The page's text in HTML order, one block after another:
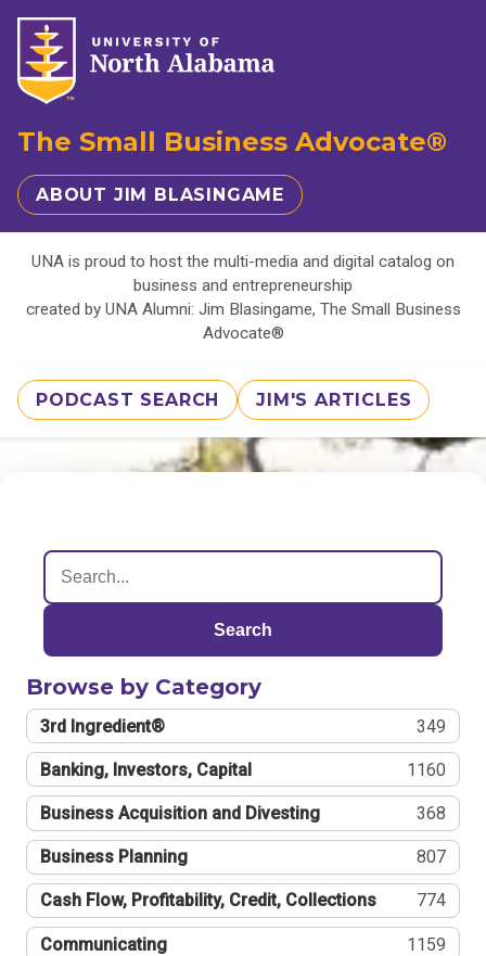
The Small Business Advocate®
ABOUT JIM BLASINGAME
UNA is proud to host the multi-media and digital catalog on
business and entrepreneurship
created by UNA Alumni: Jim Blasingame, The Small Business
Advocate®
PODCAST SEARCH JIM'S ARTICLES
Search
Browse by Category
3rd Ingredient® 349
Banking, Investors, Capital 1160
Business Acquisition and Divesting 368
Business Planning 807
Cash Flow, Profitability, Credit, Collections 774
Communicating 1159